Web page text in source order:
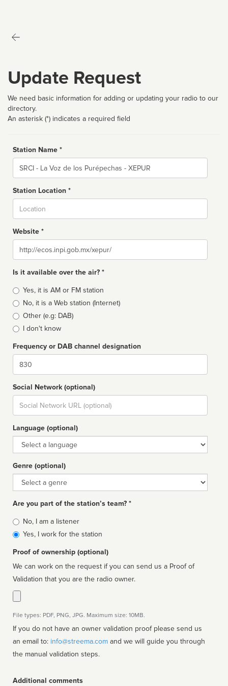
Update Request
We need basic information for adding or updating your radio to our
directory.
An asterisk (*) indicates a required field
Station Name *
Name
Station Location *
Website *
Website
Is it available over the air? *
Broadcast
type
Yes, it is AM or FM station
No, it is a Web station (Internet)
Other (e.g: DAB)
I don't know
Frequency or DAB channel designation
Dial
Social Network (optional)
Social
url
Language (optional)
Language
Genre (optional)
Genre
Are you part of the station’s team? *
Is
affiliated
No, I am a listener
Yes, I work for the station
Proof of ownership (optional)
We can work on the request if you can send us a Proof of
Validation that you are the radio owner.
File types: PDF, PNG, JPG. Maximum size: 10MB.
If you do not have an owner validation proof please send us
an email to: info@streema.com
the manual validation steps.
Additional comments